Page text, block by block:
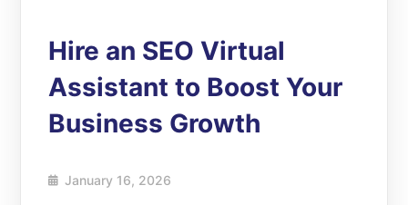
Hire an SEO Virtual
Assistant to Boost Your
Business Growth
January 16, 2026